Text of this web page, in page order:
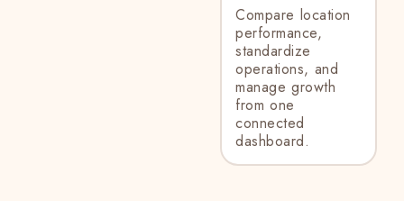
Compare location
performance,
standardize
operations, and
manage growth
from one
connected
dashboard.